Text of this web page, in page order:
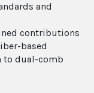
and
contributions
based
to dual-comb